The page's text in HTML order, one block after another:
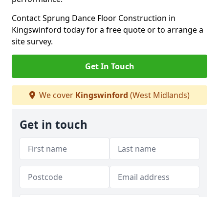
Contact Sprung Dance Floor Construction in
Kingswinford today for a free quote or to arrange a
site survey.
Get In Touch
We cover Kingswinford (West Midlands)
Get in touch